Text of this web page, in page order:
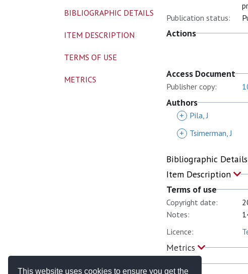
This website uses cookies to ensure you get the
Publication status:
Actions
Access Document
Publisher copy:
Authors
+ Pila, J
+
Tsimerman, J
Bibliographic Details
Item Description
Terms of use
Copyright date:
Notes:
Licence:
Metrics
BIBLIOGRAPHIC DETAILS
ITEM DESCRIPTION
TERMS OF USE
METRICS